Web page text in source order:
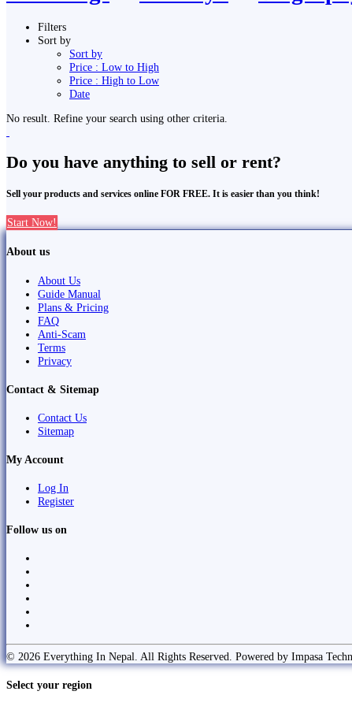
Filters
Sort by
Sort by
Price : Low to High
Price : High to Low
Date
No result. Refine your search using other criteria.
Do you have anything to sell or rent?
Sell your products and services online FOR FREE. It is easier than you think!
Start Now!
About us
About Us
Guide Manual
Plans & Pricing
FAQ
Anti-Scam
Terms
Privacy
Contact & Sitemap
Contact Us
Sitemap
My Account
Log In
Register
Follow us on
© 2026 Everything In Nepal. All Rights Reserved. Powered by Impasa
Select your region